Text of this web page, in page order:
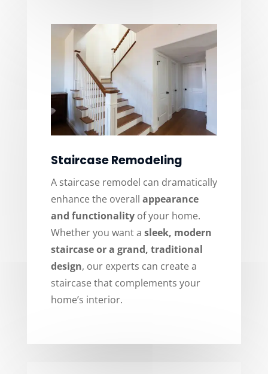
Staircase Remodeling
A staircase remodel can dramatically
enhance the overall appearance
and functionalityof your home.
Whether you want a sleek, modern
staircase or a grand, traditional
design, our experts can create a
staircase that complements your
home’s interior.